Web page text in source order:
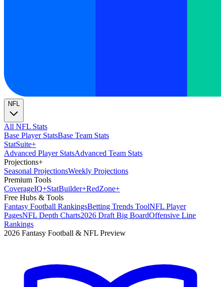
NFL
All NFL Stats
Base Player StatsBase Team Stats
StatSuite+
Advanced Player StatsAdvanced Team Stats
Projections+
Seasonal ProjectionsWeekly Projections
Premium Tools
CoverageIQ+StatBuilder+RedZone+
Free Hubs & Tools
Fantasy Football RankingsBetting Trends ToolNFL Player
PagesNFL Depth Charts2026 Draft Big BoardOffensive Line
Rankings
2026 Fantasy Football & NFL Preview